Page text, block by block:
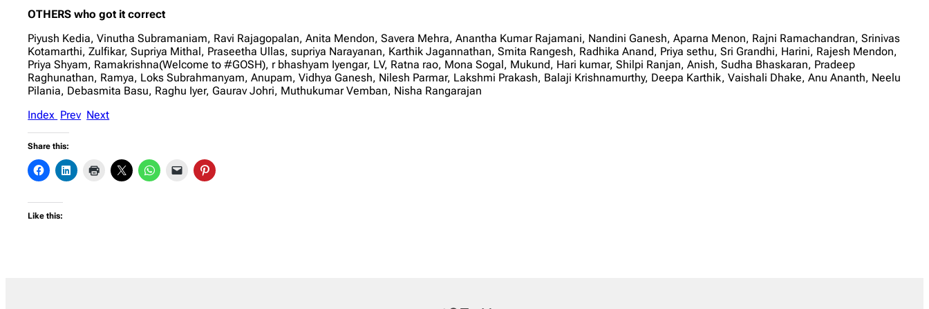
OTHERS who got it correct
Piyush Kedia, Vinutha Subramaniam, Ravi Rajagopalan, Anita Mendon, Savera Mehra, Anantha Kumar Rajamani, Nandini Ganesh, Aparna Menon, Rajni Ramachandran, Srinivas
Kotamarthi, Zulfikar, Supriya Mithal, Praseetha Ullas, supriya Narayanan, Karthik Jagannathan, Smita Rangesh, Radhika Anand, Priya sethu, Sri Grandhi, Harini, Rajesh Mendon,
Priya Shyam, Ramakrishna(Welcome to #GOSH), r bhashyam Iyengar, LV, Ratna rao, Mona Sogal, Mukund, Hari kumar, Shilpi Ranjan, Anish, Sudha Bhaskaran, Pradeep
Raghunathan, Ramya, Loks Subrahmanyam, Anupam, Vidhya Ganesh, Nilesh Parmar, Lakshmi Prakash, Balaji Krishnamurthy, Deepa Karthik, Vaishali Dhake, Anu Ananth, Neelu
Pilania, Debasmita Basu, Raghu Iyer, Gaurav Johri, Muthukumar Vemban, Nisha Rangarajan
Index Prev Next
Share this:
Like this: